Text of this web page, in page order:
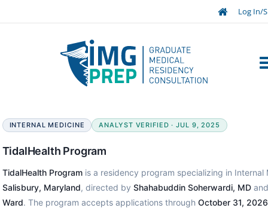
Log In/
INTERNAL MEDICINE ANALYST VERIFIED · JUL 9, 2025
TidalHealth Program
TidalHealth Programis a residency program specializing in Internal
Salisbury, Maryland, directed by Shahabuddin Soherwardi, MD
Ward. The program accepts applications through October 31, 2026